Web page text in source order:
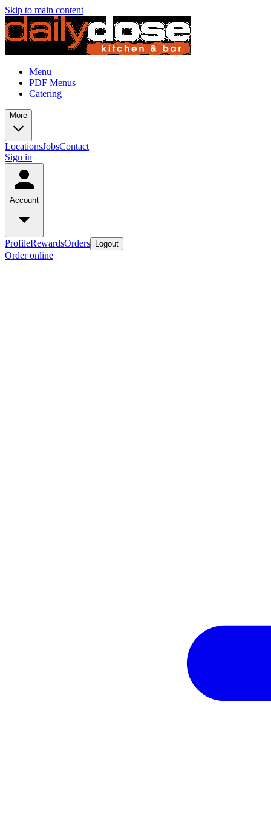
Skip to main content
Menu
PDF Menus
Catering
More
LocationsJobsContact
Sign in
Account
ProfileRewardsOrders Logout
Order online